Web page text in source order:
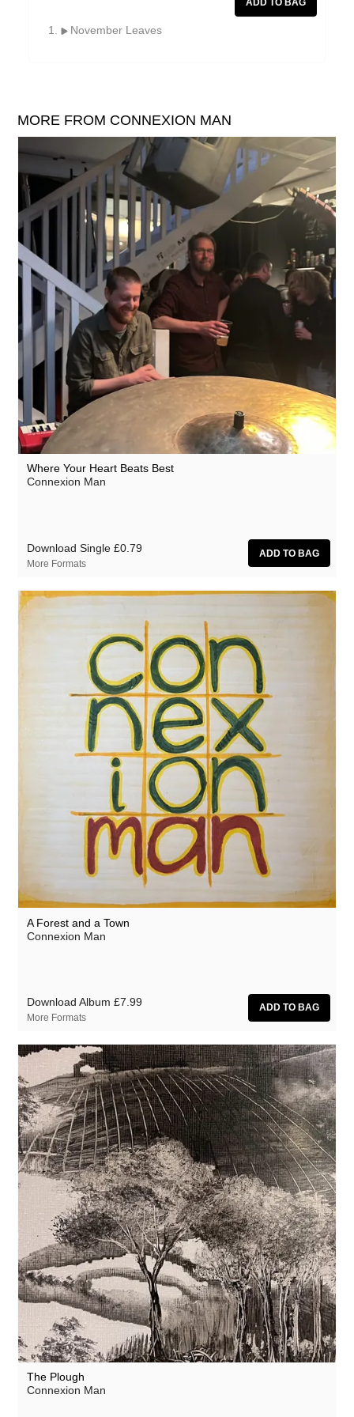
The YawnsNovember Leaves
MORE FROM CONNEXION MAN
Where Your Heart Beats Best
Connexion Man
Download Single £0.79
More Formats
A Forest and a Town
Connexion Man
Download Album £7.99
More Formats
The Plough
Connexion Man